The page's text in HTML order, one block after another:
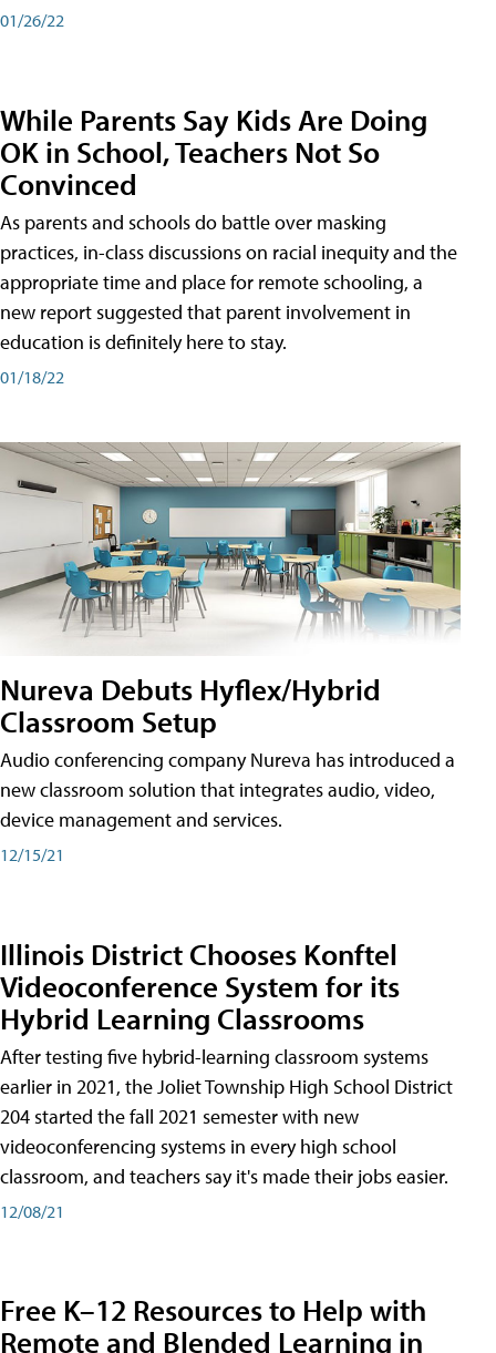
01/26/22
While Parents Say Kids Are Doing
OK in School, Teachers Not So
Convinced
As parents and schools do battle over masking
practices, in-class discussions on racial inequity and the
appropriate time and place for remote schooling, a
new report suggested that parent involvement in
education is definitely here to stay.
01/18/22
Nureva Debuts Hyflex/Hybrid
Classroom Setup
Audio conferencing company Nureva has introduced a
new classroom solution that integrates audio, video,
device management and services.
12/15/21
Illinois District Chooses Konftel
Videoconference System for its
Hybrid Learning Classrooms
After testing five hybrid-learning classroom systems
earlier in 2021, the Joliet Township High School District
204 started the fall 2021 semester with new
videoconferencing systems in every high school
classroom, and teachers say it's made their jobs easier.
12/08/21
Free K–12 Resources to Help with
Remote and Blended Learning in